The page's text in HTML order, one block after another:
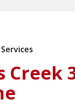
Creek